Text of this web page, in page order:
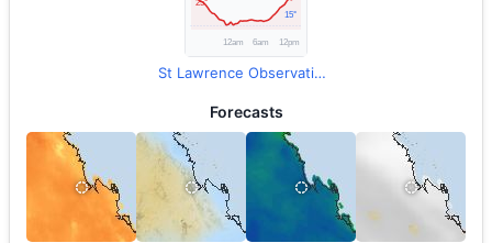
St Lawrence Observations
Forecasts